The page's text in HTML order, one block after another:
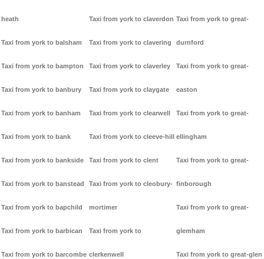
heath
Taxi from york to balsham
Taxi from york to bampton
Taxi from york to banbury
Taxi from york to banham
Taxi from york to bank
Taxi from york to bankside
Taxi from york to banstead
Taxi from york to bapchild
Taxi from york to barbican
Taxi from york to barcombe
Taxi from york to claverdon
Taxi from york to clavering
Taxi from york to claverley
Taxi from york to claygate
Taxi from york to clearwell
Taxi from york to cleeve-hill
Taxi from york to clent
Taxi from york to cleobury-
mortimer
Taxi from york to
clerkenwell
Taxi from york to great-
durnford
Taxi from york to great-
easton
Taxi from york to great-
ellingham
Taxi from york to great-
finborough
Taxi from york to great-
glemham
Taxi from york to great-glen